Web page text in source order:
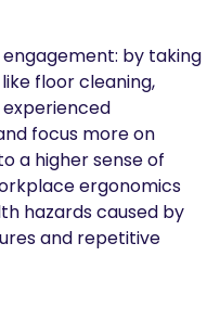
by taking
floor cleaning,
experienced
focus more on
a higher sense of
ergonomics
hazards caused by
and repetitive